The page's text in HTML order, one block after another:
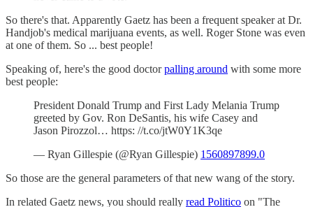
So there's that. Apparently Gaetz has been a frequent speaker at Dr.
Handjob's medical marijuana events, as well. Roger Stone was even
at one of them. So ... best people!
Speaking of, here's the good doctorpalling around with some more
best people:
President Donald Trump and First Lady Melania Trump
greeted by Gov. Ron DeSantis, his wife Casey and
Jason Pirozzol… https: //t.co/jtW0Y1K3qe
— Ryan Gillespie (@Ryan Gillespie) 1560897899.0
So those are the general parameters of that new wang of the story.
In related Gaetz news, you should really read Politico on "The